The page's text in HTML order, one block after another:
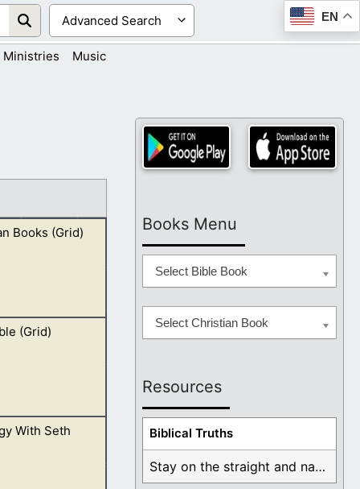
EN
Ministries Music
Books (Grid)
Smith
(Grid)
also. In our
With Seth
Books Menu
Select Bible Book
Select Christian Book
Resources
Biblical Truths
Stay on the straight and narrow path that ...